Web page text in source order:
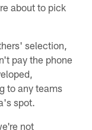
about to pick
selection,
pay the phone
to any teams
spot.
not